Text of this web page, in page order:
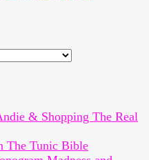
& Shopping The Real
The Tunic Bible